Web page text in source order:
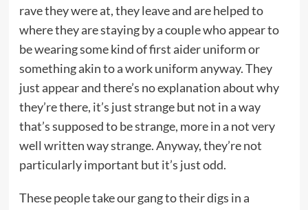
rave they were at, they leave and are helped to
where they are staying by a couple who appear to
be wearing some kind of first aider uniform or
something akin to a work uniform anyway. They
just appear and there’s no explanation about why
they’re there, it’s just strange but not in a way
that’s supposed to be strange, more in a not very
well written way strange. Anyway, they’re not
particularly important but it’s just odd.
These people take our gang to their digs in a